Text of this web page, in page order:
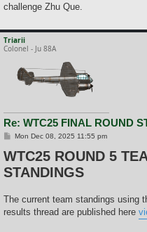
challenge Zhu Que.
Triarii
Colonel - Ju 88A
Re: WTC25 FINAL ROUND
P
s
t
Mon Dec 08, 2025 11:55 pm
WTC25 ROUND 5
STANDINGS
The current team standings using
results thread are published here